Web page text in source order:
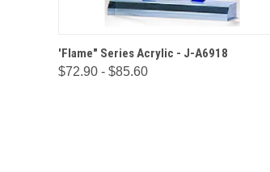
QUICK VIEW OPTIONS
'Flame" Series Acrylic - J-A6918
$72.90 - $85.60